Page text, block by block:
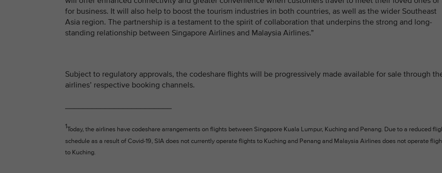
for business. It will also help to boost the tourism industries in both countries, as well as the wider Southeast
Asia region. The partnership is a testament to the spirit of collaboration that underpins the strong and long-
standing relationship between Singapore Airlines and Malaysia Airlines.”
Subject to regulatory approvals, the codeshare flights will be progressively made available for sale through
airlines’ respective booking channels.
________________________
1Today, the airlines have codeshare arrangements on flights between Singapore Kuala Lumpur, Kuching and Penang. Due to a reduced
schedule as a result of Covid-19, SIA does not currently operate flights to Kuching and Penang and Malaysia Airlines does not operate
to Kuching.